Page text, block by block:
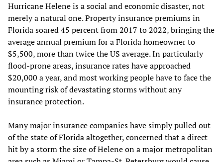
Hurricane Helene is a social and economic disaster, not
merely a natural one. Property insurance premiums in
Florida soared 45 percent from 2017 to 2022, bringing the
average annual premium for a Florida homeowner to
$5,500, more than twice the US average. In particularly
flood-prone areas, insurance rates have approached
$20,000 a year, and most working people have to face the
mounting risk of devastating storms without any
insurance protection.
Many major insurance companies have simply pulled out
of the state of Florida altogether, concerned that a direct
hit by a storm the size of Helene on a major metropolitan